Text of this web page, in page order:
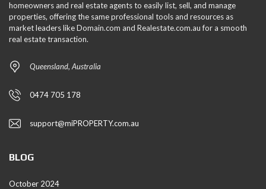
homeowners and real estate agents to easily list, sell, and manage
properties, offering the same professional tools and resources as
market leaders like Domain.com and Realestate.com.au for a smooth
real estate transaction.
Queensland, Australia
0474 705 178
support@miPROPERTY.com.au
BLOG
October 2024